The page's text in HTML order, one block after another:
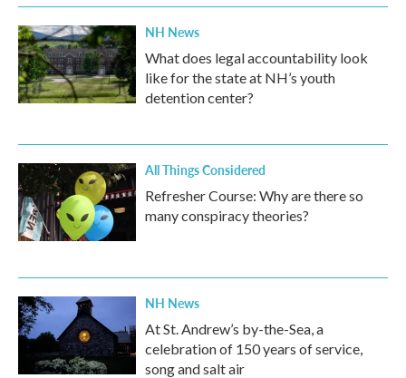
NH News
What does legal accountability look
like for the state at NH’s youth
detention center?
All Things Considered
Refresher Course: Why are there so
many conspiracy theories?
NH News
At St. Andrew’s by-the-Sea, a
celebration of 150 years of service,
song and salt air